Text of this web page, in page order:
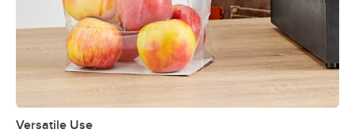
Versatile Use